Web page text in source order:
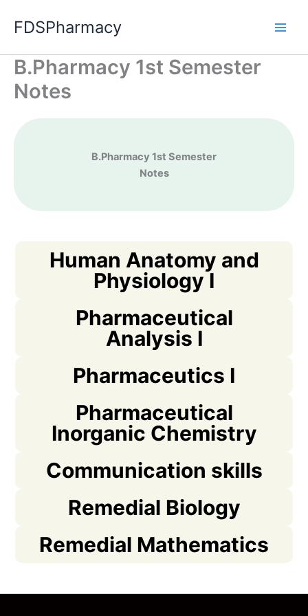
FDSPharmacy
B.Pharmacy 1st Semester
Notes
B.Pharmacy 1st Semester
Notes
Human Anatomy and
Physiology I
Pharmaceutical
Analysis I
Pharmaceutics I
Pharmaceutical
Inorganic Chemistry
Communication skills
Remedial Biology
Remedial Mathematics